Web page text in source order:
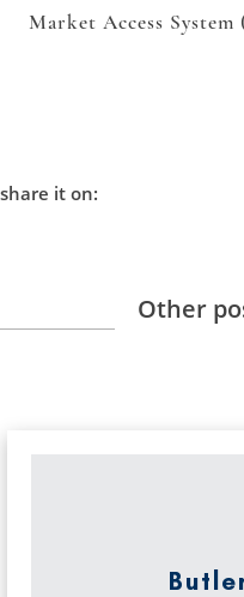
Market Access
share it on:
Other